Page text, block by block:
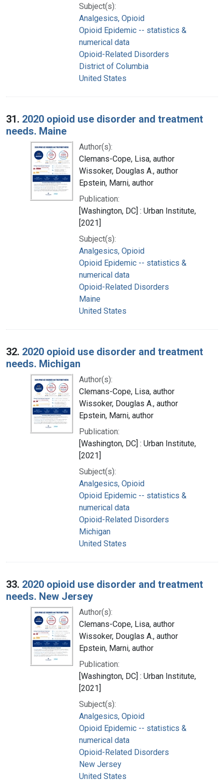
Subject(s):
Analgesics, Opioid
Opioid Epidemic -- statistics &
numerical data
Opioid-Related Disorders
District of Columbia
United States
31. 2020 opioid use disorder and treatment
needs. Maine
Author(s):
Clemans-Cope, Lisa, author
Wissoker, Douglas A., author
Epstein, Marni, author
Publication:
[Washington, DC] : Urban Institute,
[2021]
Subject(s):
Analgesics, Opioid
Opioid Epidemic -- statistics &
numerical data
Opioid-Related Disorders
Maine
United States
32. 2020 opioid use disorder and treatment
needs. Michigan
Author(s):
Clemans-Cope, Lisa, author
Wissoker, Douglas A., author
Epstein, Marni, author
Publication:
[Washington, DC] : Urban Institute,
[2021]
Subject(s):
Analgesics, Opioid
Opioid Epidemic -- statistics &
numerical data
Opioid-Related Disorders
Michigan
United States
33. 2020 opioid use disorder and treatment
needs. New Jersey
Author(s):
Clemans-Cope, Lisa, author
Wissoker, Douglas A., author
Epstein, Marni, author
Publication:
[Washington, DC] : Urban Institute,
[2021]
Subject(s):
Analgesics, Opioid
Opioid Epidemic -- statistics &
numerical data
Opioid-Related Disorders
New Jersey
United States